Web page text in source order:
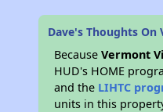
Dave's Thoughts On
BecauseVermont
HUD's HOME
and the LIHTC
units in this